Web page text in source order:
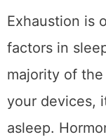
Exhaustion is
factors in
majority of
your devices,
asleep.